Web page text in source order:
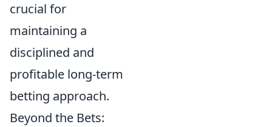
crucial for
maintaining a
disciplined and
profitable long-term
betting approach.
Beyond the Bets: